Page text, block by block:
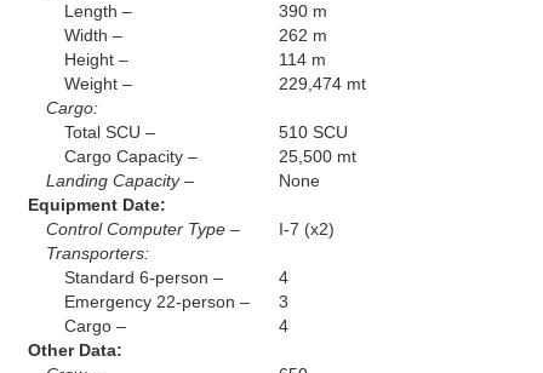
Length –
390 m
Width –
262 m
Height –
114 m
Weight –
229,474 mt
Cargo:
Total SCU –
510 SCU
Cargo Capacity –
25,500 mt
Landing Capacity –
None
Equipment Date:
Control Computer Type –
I-7 (x2)
Transporters:
Standard 6-person –
4
Emergency 22-person –
3
Cargo –
4
Other Data: